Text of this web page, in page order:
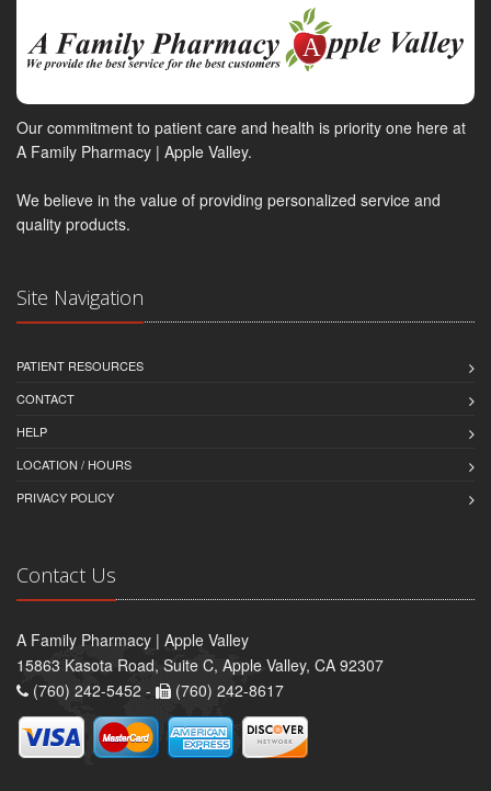
Our commitment to patient care and health is priority one here at
A Family Pharmacy | Apple Valley.
We believe in the value of providing personalized service and
quality products.
Site Navigation
PATIENT RESOURCES
CONTACT
HELP
LOCATION / HOURS
PRIVACY POLICY
Contact Us
A Family Pharmacy | Apple Valley
15863 Kasota Road, Suite C, Apple Valley, CA 92307
(760) 242-5452 -
(760) 242-8617